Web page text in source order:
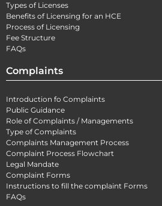
Types of Licenses
Benefits of Licensing for an HCE
Process of Licensing
Fee Structure
FAQs
Complaints
Introduction fo Complaints
Public Guidance
Role of Complaints / Managements
Type of Complaints
Complaints Management Process
Complaint Process Flowchart
Legal Mandate
Complaint Forms
Instructions to fill the complaint Forms
FAQs